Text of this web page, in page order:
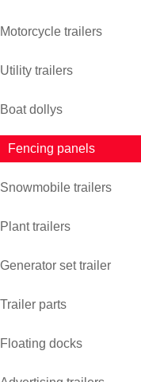
Motorcycle trailers
Utility trailers
Boat dollys
Fencing panels
Snowmobile trailers
Plant trailers
Generator set trailer
Trailer parts
Floating docks